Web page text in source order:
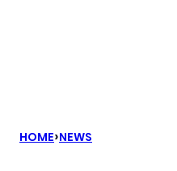
HOME›NEWS